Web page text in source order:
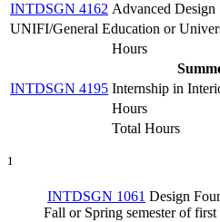
INTDSGN 4162 Advanced Design
UNIFI/General Education or
Hours
INTDSGN 4195 Internship in
Hours
Total Hours
1
INTDSGN 1061 Design
Fall or Spring semester of first